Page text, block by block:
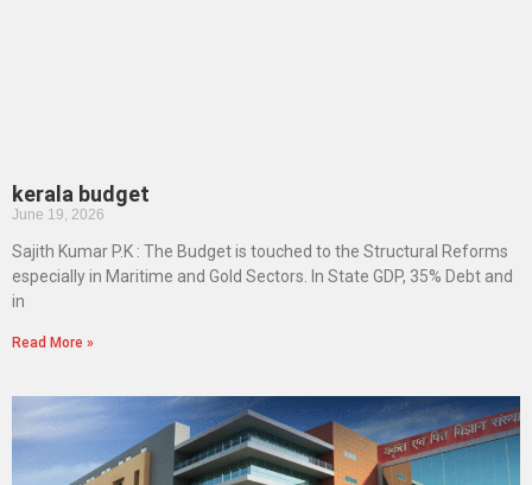
kerala budget
June 19, 2026
Sajith Kumar P.K : The Budget is touched to the Structural Reforms
especially in Maritime and Gold Sectors. In State GDP, 35% Debt and
in
Read More »